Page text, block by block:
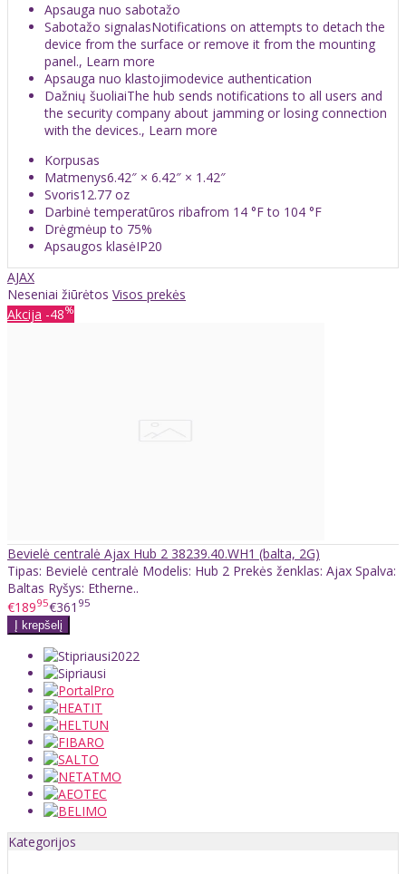
Apsauga nuo sabotažo
Sabotažo signalasNotifications on attempts to detach the
device from the surface or remove it from the mounting
panel., Learn more
Apsauga nuo klastojimodevice authentication
Dažnių šuoliaiThe hub sends notifications to all users and
the security company about jamming or losing connection
with the devices., Learn more
Korpusas
Matmenys6.42″ × 6.42″ × 1.42″
Svoris12.77 oz
Darbinė temperatūros ribafrom 14 °F to 104 °F
Drėgmėup to 75%
Apsaugos klasėIP20
AJAX
Neseniai žiūrėtos Visos prekės
Akcija -48%
Bevielė centralė Ajax Hub 2 38239.40.WH1 (balta, 2G)
Tipas: Bevielė centralė Modelis: Hub 2 Prekės ženklas: Ajax Spalva:
Baltas Ryšys: Etherne..
€18995€361 95
Kategorijos